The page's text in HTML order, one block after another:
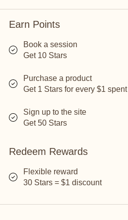
Earn Points
Book a session
Get 10 Stars
Purchase a product
Get 1 Stars for every $1 spent
Sign up to the site
Get 50 Stars
Redeem Rewards
Flexible reward
30 Stars = $1 discount